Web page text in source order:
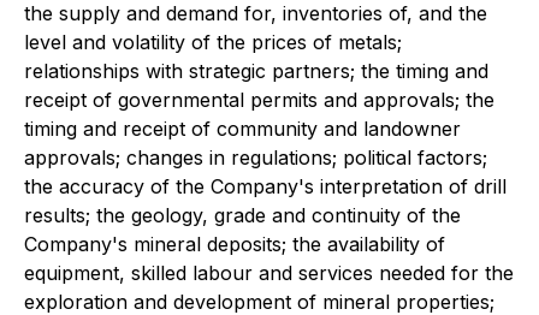
the supply and demand for, inventories of, and the
level and volatility of the prices of metals;
relationships with strategic partners; the timing and
receipt of governmental permits and approvals; the
timing and receipt of community and landowner
approvals; changes in regulations; political factors;
the accuracy of the Company's interpretation of drill
results; the geology, grade and continuity of the
Company's mineral deposits; the availability of
equipment, skilled labour and services needed for the
exploration and development of mineral properties;